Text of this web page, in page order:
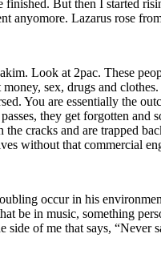
But then I started
anyomore. Lazarus rose
Look at 2pac. These
sex, drugs and
You are essentially the
they get forgotten and
cracks and are trapped
without that commercial
occur in his
be in music, something
of me that says,